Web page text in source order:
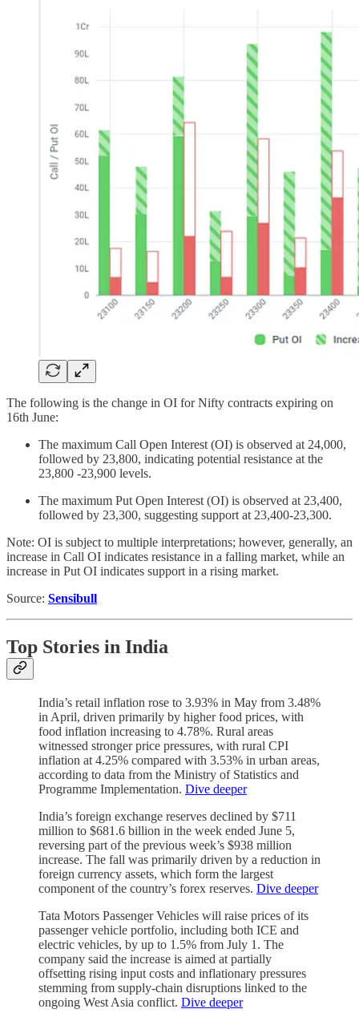
The following is the change in OI for Nifty contracts expiring on
16th June:
The maximum Call Open Interest (OI) is observed at 24,000,
followed by 23,800, indicating potential resistance at the
23,800 -23,900 levels.
The maximum Put Open Interest (OI) is observed at 23,400,
followed by 23,300, suggesting support at 23,400-23,300.
Note: OI is subject to multiple interpretations; however, generally, an
increase in Call OI indicates resistance in a falling market, while an
increase in Put OI indicates support in a rising market.
Source: Sensibull
Top Stories in India
India’s retail inflation rose to 3.93% in May from 3.48%
in April, driven primarily by higher food prices, with
food inflation increasing to 4.78%. Rural areas
witnessed stronger price pressures, with rural CPI
inflation at 4.25% compared with 3.53% in urban areas,
according to data from the Ministry of Statistics and
Programme Implementation. Dive deeper
India’s foreign exchange reserves declined by $711
million to $681.6 billion in the week ended June 5,
reversing part of the previous week’s $938 million
increase. The fall was primarily driven by a reduction in
foreign currency assets, which form the largest
component of the country’s forex reserves. Dive deeper
Tata Motors Passenger Vehicles will raise prices of its
passenger vehicle portfolio, including both ICE and
electric vehicles, by up to 1.5% from July 1. The
company said the increase is aimed at partially
offsetting rising input costs and inflationary pressures
stemming from supply-chain disruptions linked to the
ongoing West Asia conflict. Dive deeper